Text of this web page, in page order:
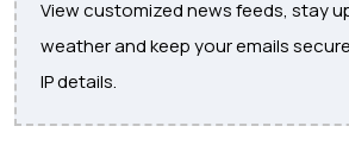
View customized news feeds, stay
weather and keep your emails
IP details.